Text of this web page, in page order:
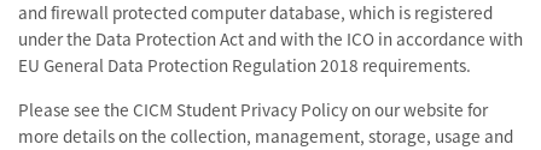
and firewall protected computer database, which is registered
under the Data Protection Act and with the ICO in accordance with
EU General Data Protection Regulation 2018 requirements.
Please see the CICM Student Privacy Policy on our website for
more details on the collection, management, storage, usage and